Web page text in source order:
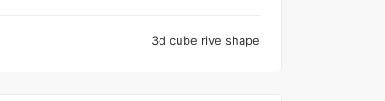
3d cube rive shape